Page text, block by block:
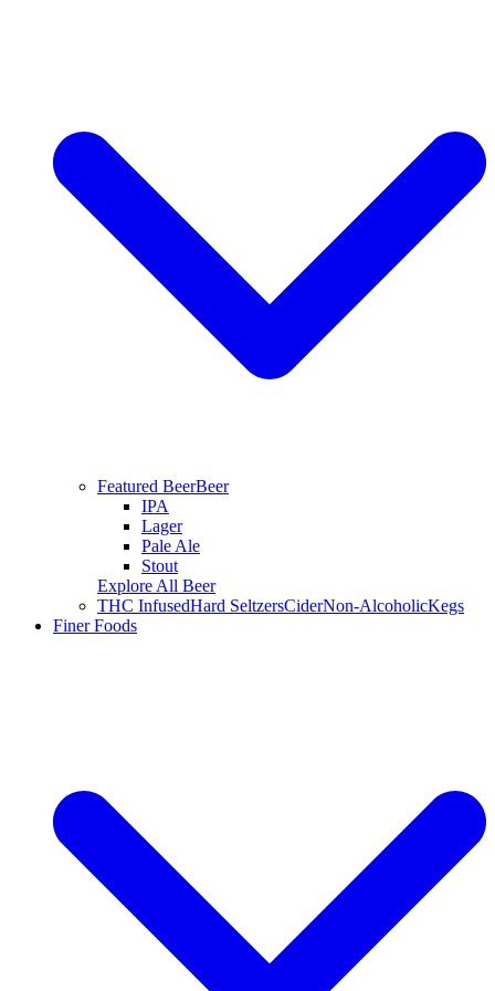
Featured BeerBeer
IPA
Lager
Pale Ale
Stout
Explore All Beer
THC InfusedHard SeltzersCiderNon-AlcoholicKegs
Finer Foods